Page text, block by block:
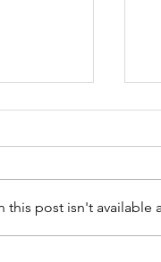
this post isn't available